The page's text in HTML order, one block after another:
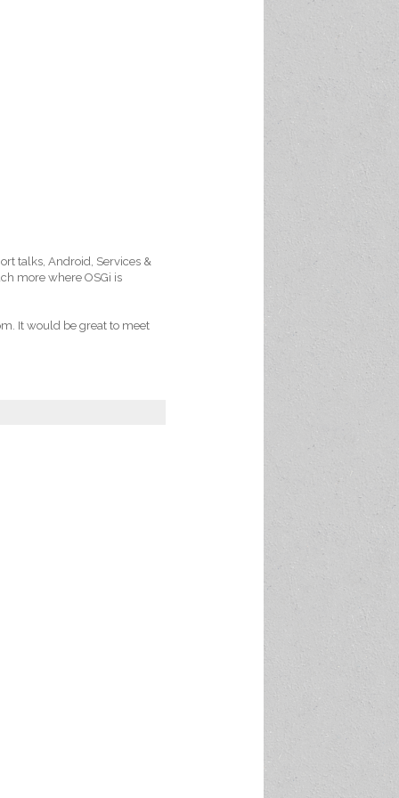
talks, Android, Services &
more where OSGi is
It would be great to meet